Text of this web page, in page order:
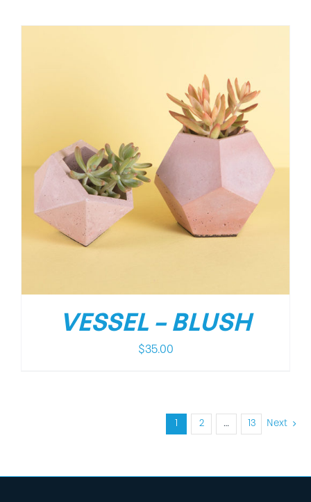
VESSEL – BLUSH
$35.00
2 … 13 Next